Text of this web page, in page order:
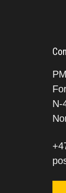
N-